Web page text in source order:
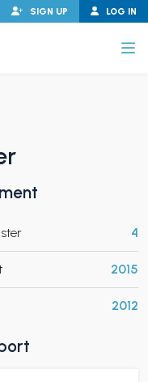
LOG IN
SIGN UP
4
2015
2012